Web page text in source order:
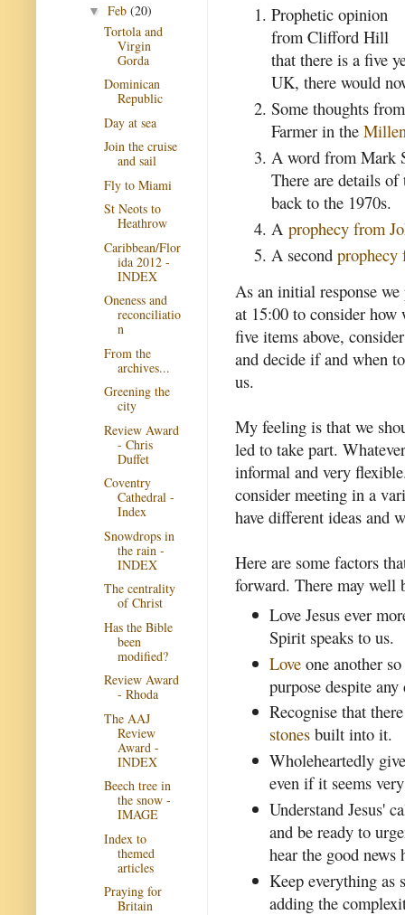
Prophetic opinion
from Clifford Hill
that there is a five
UK, there would
Some thoughts
Farmer in the
A word from Mark
There are details
back to the 1970s.
A prophecy from
A second prophecy
As an initial response
at 15:00 to consider
five items above,
and decide if and when
us.
My feeling is that we
led to take part.
informal and very
consider meeting in a
have different ideas and
Here are some factors
forward. There may well
Love Jesus ever
Spirit speaks to us.
Love one another
purpose despite
Recognise that
stones built into it.
Wholeheartedly
even if it seems
Understand Jesus'
and be ready to
hear the good news
Keep everything as
adding the
▼ Feb (20)
Tortola and
Virgin
Gorda
Dominican
Republic
Day at sea
Join the cruise
and sail
Fly to Miami
St Neots to
Heathrow
Caribbean/Flor
ida 2012 -
INDEX
Oneness and
reconciliatio
n
From the
archives...
Greening the
city
Review Award
- Chris
Duffet
Coventry
Cathedral -
Index
Snowdrops in
the rain -
INDEX
The centrality
of Christ
Has the Bible
been
modified?
Review Award
- Rhoda
The AAJ
Review
Award -
INDEX
Beech tree in
the snow -
IMAGE
Index to
themed
articles
Praying for
Britain